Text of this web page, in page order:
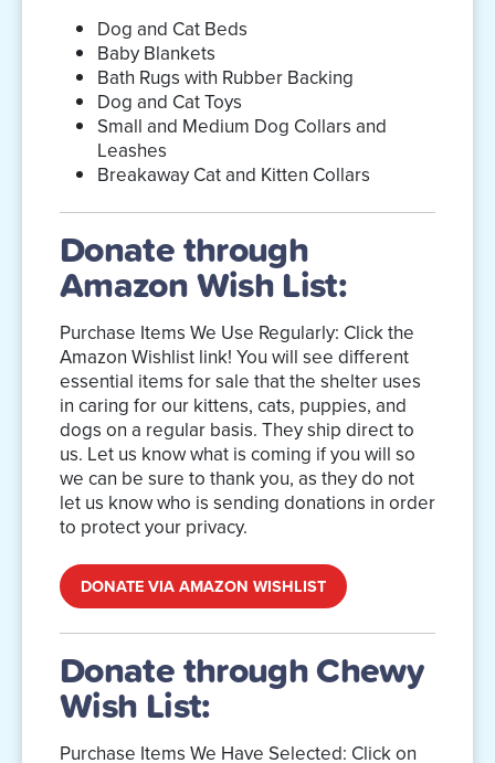
Dog and Cat Beds
Baby Blankets
Bath Rugs with Rubber Backing
Dog and Cat Toys
Small and Medium Dog Collars and
Leashes
Breakaway Cat and Kitten Collars
Donate through
Amazon Wish List:
Purchase Items We Use Regularly: Click the
Amazon Wishlist link! You will see different
essential items for sale that the shelter uses
in caring for our kittens, cats, puppies, and
dogs on a regular basis. They ship direct to
us. Let us know what is coming if you will so
we can be sure to thank you, as they do not
let us know who is sending donations in order
to protect your privacy.
DONATE VIA AMAZON WISHLIST
Donate through Chewy
Wish List:
Purchase Items We Have Selected: Click on